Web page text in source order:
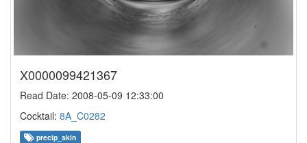
X0000099421367
Read Date: 2008-05-09 12:33:00
Cocktail: 8A_C0282
precip_skin